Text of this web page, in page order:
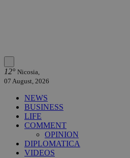
12° Nicosia,
07 August, 2026
NEWS
BUSINESS
LIFE
COMMENT
OPINION
DIPLOMATICA
VIDEOS